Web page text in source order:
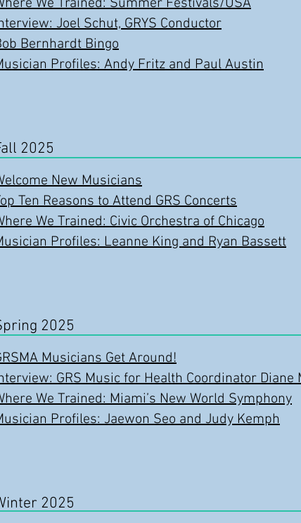
We Trained: Summer Festivals/USA
Joel Schut, GRYS Conductor
Bernhardt Bingo
Profiles: Andy Fritz and Paul Austin
2025
New Musicians
Ten Reasons to Attend GRS Concerts
We Trained: Civic Orchestra of Chicago
Profiles: Leanne King and Ryan Bassett
2025
Musicians Get Around!
GRS Music for Health Coordinator Diane
We Trained: Miami’s New World Symphony
Profiles: Jaewon Seo and Judy Kemph
2025